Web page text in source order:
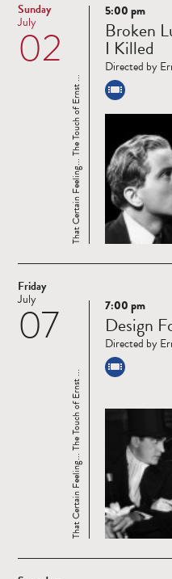
Sunday
02
July
Read
more
That Certain Feeling... The Touch of Ernst ...
5:00 pm
Broken
I Killed
Directed by
Friday
07
July
Read
more
That Certain Feeling... The Touch of Ernst ...
7:00 pm
Design
Directed by